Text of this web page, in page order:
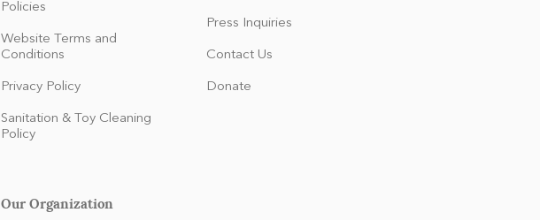
Policies
Website Terms and
Conditions
Privacy Policy
Sanitation & Toy Cleaning
Policy
Our Organization
Press Inquiries
Contact Us
Donate